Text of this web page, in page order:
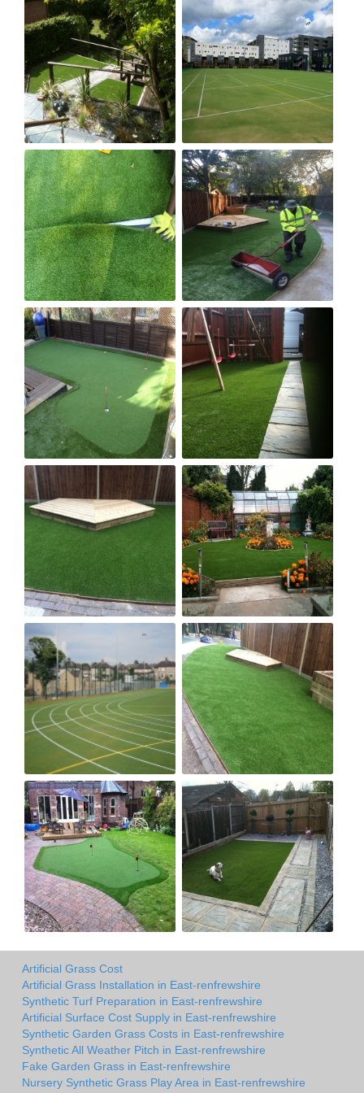
Artificial Grass Cost
Artificial Grass Installation in East-renfrewshire
Synthetic Turf Preparation in East-renfrewshire
Artificial Surface Cost Supply in East-renfrewshire
Synthetic Garden Grass Costs in East-renfrewshire
Synthetic All Weather Pitch in East-renfrewshire
Fake Garden Grass in East-renfrewshire
Nursery Synthetic Grass Play Area in East-renfrewshire